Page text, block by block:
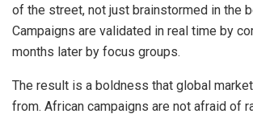
of the street, not just brainstormed in the
Campaigns are validated in real time by
months later by focus groups.
The result is a boldness that global
from. African campaigns are not afraid of